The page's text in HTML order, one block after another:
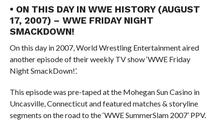
• ON THIS DAY IN WWE HISTORY (AUGUST
17, 2007) – WWE FRIDAY NIGHT
SMACKDOWN!
On this day in 2007, World Wrestling Entertainment aired
another episode of their weekly TV show ‘WWE Friday
Night SmackDown!’.
This episode was pre-taped at the Mohegan Sun Casino in
Uncasville, Connecticut and featured matches & storyline
segments on the road to the ‘WWE SummerSlam 2007’ PPV.